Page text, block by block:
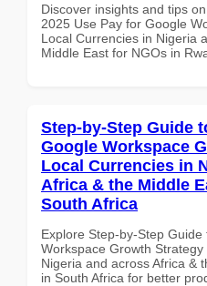
Discover insights and tips
2025 Use Pay for Google
Local Currencies in Nigeria
Middle East for NGOs in
Step-by-Step Guide
Google Workspace
Local Currencies in
Africa & the Middle
South Africa
Explore Step-by-Step
Workspace Growth
Nigeria and across Africa &
in South Africa for better